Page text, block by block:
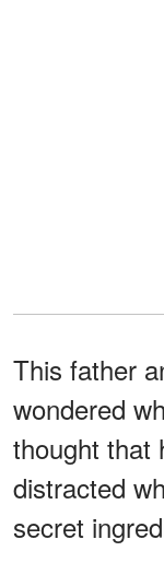
This father
wondered
thought that
distracted
secret